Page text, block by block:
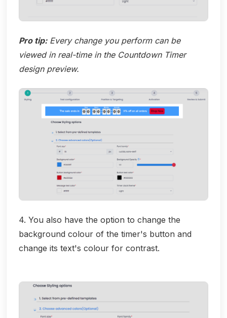
Pro tip:Every change you perform can be
viewed in real-time in the Countdown Timer
design preview.
4. You also have the option to change the
background colour of the timer's button and
change its text's colour for contrast.